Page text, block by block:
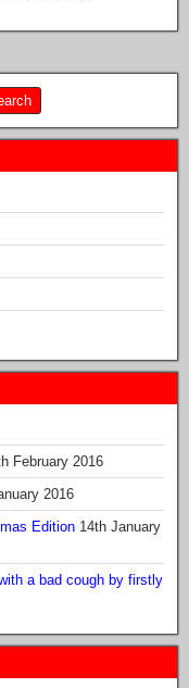
February 2016
2016
Edition 14th January
a bad cough by firstly